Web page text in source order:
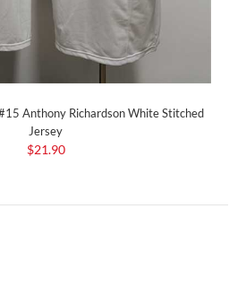
Anthony Richardson White Stitched
Jersey
$21.90